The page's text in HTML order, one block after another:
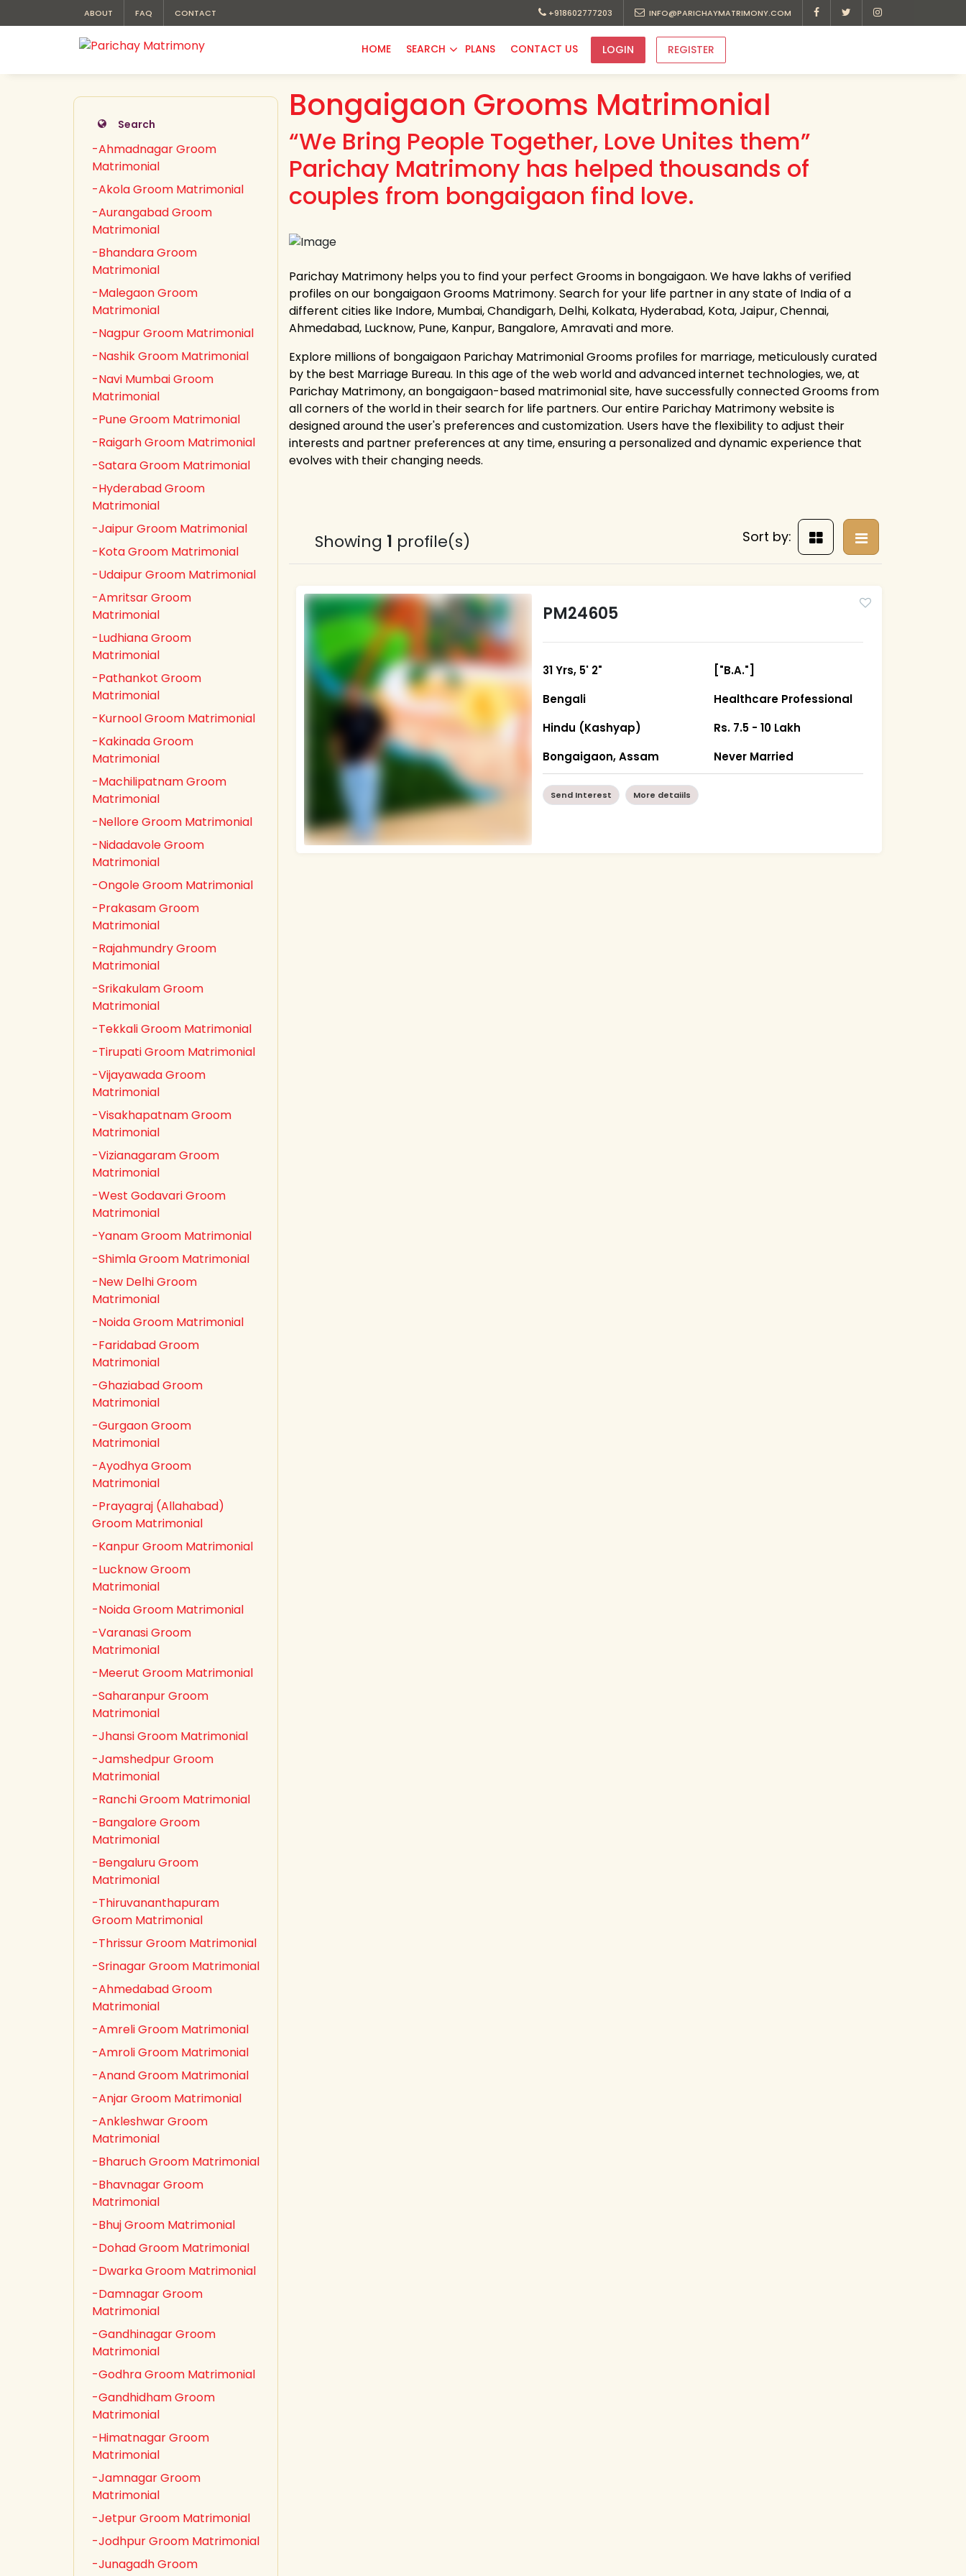
ABOUT FAQ CONTACT +918602777203 INFO@PARICHAYMATRIMONY.COM
HOME SEARCH PLANS CONTACT US LOGIN REGISTER
Search
-Ahmadnagar Groom
Matrimonial
-Akola Groom Matrimonial
-Aurangabad Groom
Matrimonial
-Bhandara Groom
Matrimonial
-Malegaon Groom
Matrimonial
-Nagpur Groom Matrimonial
-Nashik Groom Matrimonial
-Navi Mumbai Groom
Matrimonial
-Pune Groom Matrimonial
-Raigarh Groom Matrimonial
-Satara Groom Matrimonial
-Hyderabad Groom
Matrimonial
-Jaipur Groom Matrimonial
-Kota Groom Matrimonial
-Udaipur Groom Matrimonial
-Amritsar Groom
Matrimonial
-Ludhiana Groom
Matrimonial
-Pathankot Groom
Matrimonial
-Kurnool Groom Matrimonial
-Kakinada Groom
Matrimonial
-Machilipatnam Groom
Matrimonial
-Nellore Groom Matrimonial
-Nidadavole Groom
Matrimonial
-Ongole Groom Matrimonial
-Prakasam Groom
Matrimonial
-Rajahmundry Groom
Matrimonial
-Srikakulam Groom
Matrimonial
-Tekkali Groom Matrimonial
-Tirupati Groom Matrimonial
-Vijayawada Groom
Matrimonial
-Visakhapatnam Groom
Matrimonial
-Vizianagaram Groom
Matrimonial
-West Godavari Groom
Matrimonial
-Yanam Groom Matrimonial
-Shimla Groom Matrimonial
-New Delhi Groom
Matrimonial
-Noida Groom Matrimonial
-Faridabad Groom
Matrimonial
-Ghaziabad Groom
Matrimonial
-Gurgaon Groom
Matrimonial
-Ayodhya Groom
Matrimonial
-Prayagraj (Allahabad)
Groom Matrimonial
-Kanpur Groom Matrimonial
-Lucknow Groom
Matrimonial
-Noida Groom Matrimonial
-Varanasi Groom
Matrimonial
-Meerut Groom Matrimonial
-Saharanpur Groom
Matrimonial
-Jhansi Groom Matrimonial
-Jamshedpur Groom
Matrimonial
-Ranchi Groom Matrimonial
-Bangalore Groom
Matrimonial
-Bengaluru Groom
Matrimonial
-Thiruvananthapuram
Groom Matrimonial
-Thrissur Groom Matrimonial
-Srinagar Groom Matrimonial
-Ahmedabad Groom
Matrimonial
-Amreli Groom Matrimonial
-Amroli Groom Matrimonial
-Anand Groom Matrimonial
-Anjar Groom Matrimonial
-Ankleshwar Groom
Matrimonial
-Bharuch Groom Matrimonial
-Bhavnagar Groom
Matrimonial
-Bhuj Groom Matrimonial
-Dohad Groom Matrimonial
-Dwarka Groom Matrimonial
-Damnagar Groom
Matrimonial
-Gandhinagar Groom
Matrimonial
-Godhra Groom Matrimonial
-Gandhidham Groom
Matrimonial
-Himatnagar Groom
Matrimonial
-Jamnagar Groom
Matrimonial
-Jetpur Groom Matrimonial
-Jodhpur Groom Matrimonial
-Junagadh Groom
Bongaigaon Grooms Matrimonial
“We Bring People Together, Love Unites them”
Parichay Matrimony has helped thousands of
couples from bongaigaon find love.
Parichay Matrimony helps you to find your perfect Grooms in bongaigaon. We have lakhs of verified
profiles on our bongaigaon Grooms Matrimony. Search for your life partner in any state of India of a
different cities like Indore, Mumbai, Chandigarh, Delhi, Kolkata, Hyderabad, Kota, Jaipur, Chennai,
Ahmedabad, Lucknow, Pune, Kanpur, Bangalore, Amravati and more.
Explore millions of bongaigaon Parichay Matrimonial Grooms profiles for marriage, meticulously curated
by the best Marriage Bureau. In this age of the web world and advanced internet technologies, we, at
Parichay Matrimony, an bongaigaon-based matrimonial site, have successfully connected Grooms from
all corners of the world in their search for life partners. Our entire Parichay Matrimony website is
designed around the user's preferences and customization. Users have the flexibility to adjust their
interests and partner preferences at any time, ensuring a personalized and dynamic experience that
evolves with their changing needs.
Showing 1 profile(s) Sort by:
PM24605
31 Yrs, 5' 2"
Bengali
Hindu (Kashyap)
Bongaigaon, Assam
["B.A."]
Healthcare Professional
Rs. 7.5 - 10 Lakh
Never Married
Send Interest More detaiils